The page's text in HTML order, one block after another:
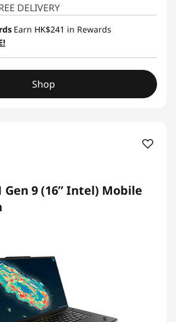
DELIVERY
Earn HK$241 in Rewards
Shop
Gen 9 (16” Intel) Mobile